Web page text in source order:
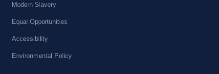
Modern Slavery
Equal Opportunities
Accessibility
Environmental Policy